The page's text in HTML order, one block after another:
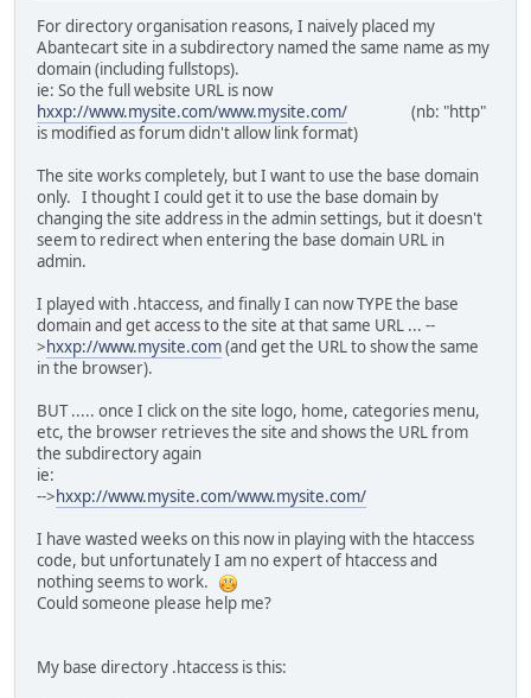
For directory organisation reasons, I naively placed my
Abantecart site in a subdirectory named the same name as my
domain (including fullstops).
ie: So the full website URL is now
hxxp://www.mysite.com/www.mysite.com/ (nb: "http"
is modified as forum didn't allow link format)
The site works completely, but I want to use the base domain
only. I thought I could get it to use the base domain by
changing the site address in the admin settings, but it doesn't
seem to redirect when entering the base domain URL in
admin.
I played with .htaccess, and finally I can now TYPE the base
domain and get access to the site at that same URL ... --
>hxxp://www.mysite.com(and get the URL to show the same
in the browser).
BUT ..... once I click on the site logo, home, categories menu,
etc, the browser retrieves the site and shows the URL from
the subdirectory again
ie:
-->hxxp://www.mysite.com/www.mysite.com/
I have wasted weeks on this now in playing with the htaccess
code, but unfortunately I am no expert of htaccess and
nothing seems to work.
Could someone please help me?
My base directory .htaccess is this: